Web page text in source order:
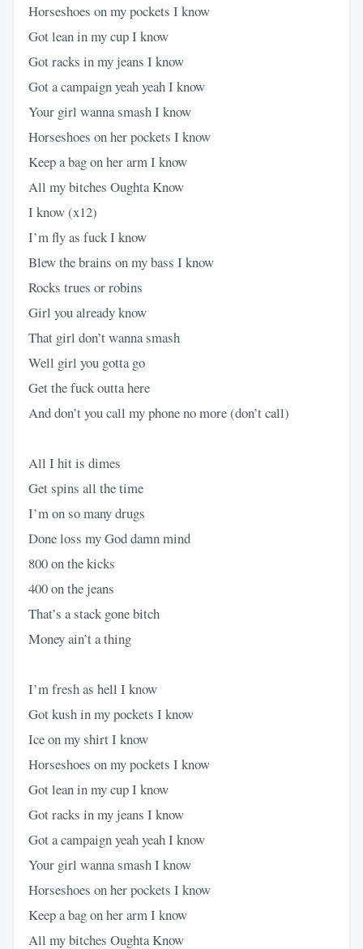
Horseshoes on my pockets I know
Got lean in my cup I know
Got racks in my jeans I know
Got a campaign yeah yeah I know
Your girl wanna smash I know
Horseshoes on her pockets I know
Keep a bag on her arm I know
All my bitches Oughta Know
I know (x12)
I’m fly as fuck I know
Blew the brains on my bass I know
Rocks trues or robins
Girl you already know
That girl don’t wanna smash
Well girl you gotta go
Get the fuck outta here
And don’t you call my phone no more (don’t call)
All I hit is dimes
Get spins all the time
I’m on so many drugs
Done loss my God damn mind
800 on the kicks
400 on the jeans
That’s a stack gone bitch
Money ain’t a thing
I’m fresh as hell I know
Got kush in my pockets I know
Ice on my shirt I know
Horseshoes on my pockets I know
Got lean in my cup I know
Got racks in my jeans I know
Got a campaign yeah yeah I know
Your girl wanna smash I know
Horseshoes on her pockets I know
Keep a bag on her arm I know
All my bitches Oughta Know